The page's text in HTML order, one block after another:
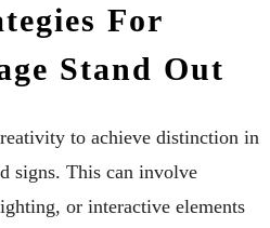
For
Stand Out
to achieve distinction in
signs. This can involve
or interactive elements